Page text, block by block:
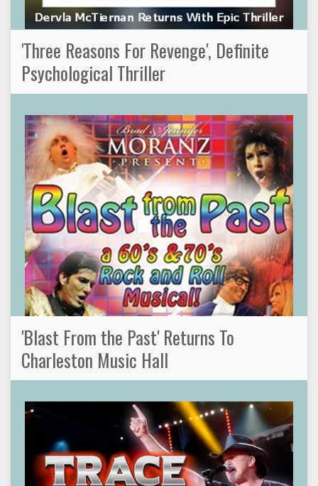
'Three Reasons For Revenge', Definite
Psychological Thriller
'Blast From the Past' Returns To
Charleston Music Hall